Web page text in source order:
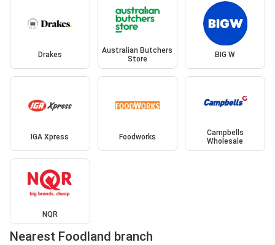
Drakes
Australian Butchers
Store
BIG W
IGA Xpress Foodworks
Campbells
Wholesale
NQR
Nearest Foodland branch